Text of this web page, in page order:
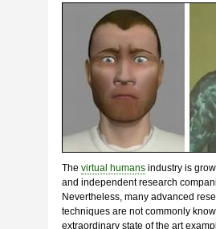
The virtual humans industry is
and independent research
Nevertheless, many advanced
techniques are not commonly
extraordinary state of the art